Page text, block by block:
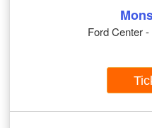
Ford Center